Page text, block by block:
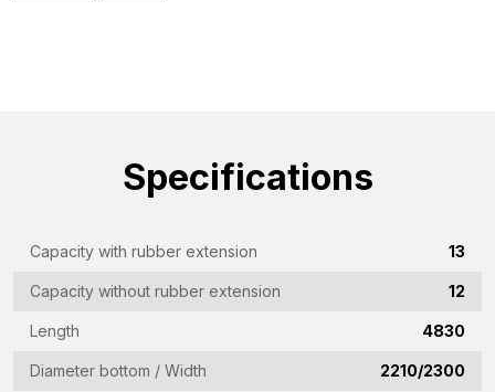
Specifications
Capacity with rubber extension 13
Capacity without rubber extension 12
Length 4830
Diameter bottom / Width 2210/2300
(Required)
Phone
Country